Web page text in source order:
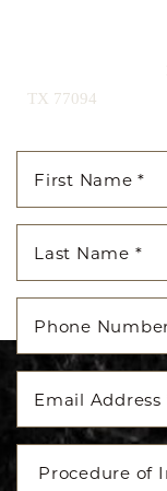
TX 77094